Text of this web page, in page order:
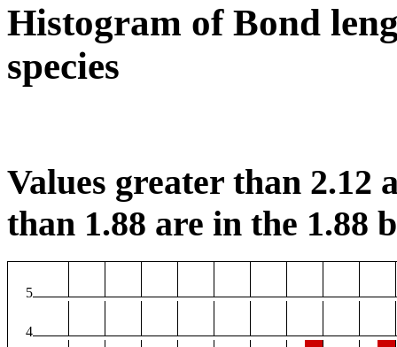
Histogram of Bond
species
Values greater than 2.12
than 1.88 are in the 1.88
5
4